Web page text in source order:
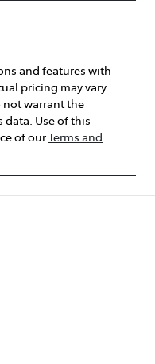
and features with
pricing may vary
warrant the
data. Use of this
of ourTerms and